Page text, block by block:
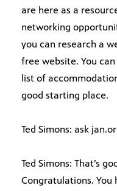
are here as a
networking
you can research a
free website. You
list of
good starting place.
Ted Simons: ask
Ted Simons: That’s
Congratulations.